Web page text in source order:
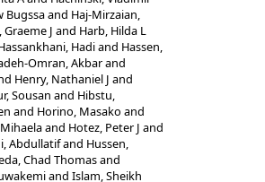
Bugssaand Haj-Mirzaian,
Graeme J and Harb, Hilda L
Hadiand Hassen,
Omran, Akbarand
Henry, Nathaniel J and
Sousan and Hibstu,
and Horino, Masako and
and Hotez, Peter J and
Abdullatifand Hussen,
Chad Thomasand
and Islam, Sheikh